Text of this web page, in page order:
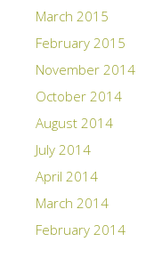
March 2015
February 2015
November 2014
October 2014
August 2014
July 2014
April 2014
March 2014
February 2014